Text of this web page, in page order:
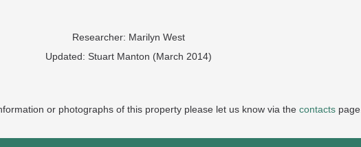
Researcher: Marilyn West
Updated: Stuart Manton (March 2014)
or photographs of this property please let us know via the contacts page.